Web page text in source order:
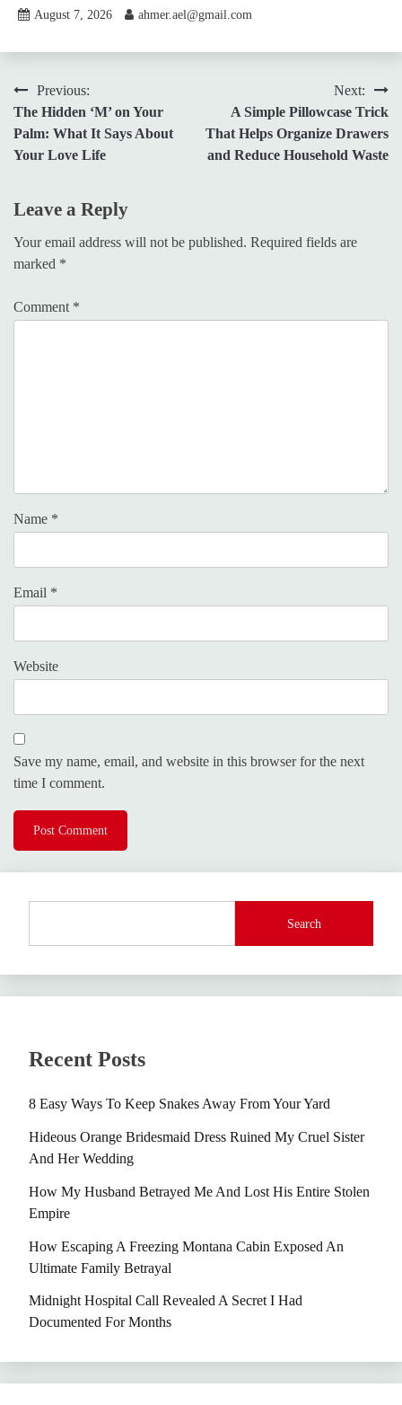
August 7, 2026 ahmer.ael@gmail.com
Post
navigation
Previous:
The Hidden ‘M’ on Your
Palm: What It Says About
Your Love Life
Next:
A Simple Pillowcase Trick
That Helps Organize Drawers
and Reduce Household Waste
Leave a Reply
Your email address will not be published. Required fields are
marked *
Comment *
Name *
Email *
Website
Save my name, email, and website in this browser for the next
time I comment.
Search
Recent Posts
8 Easy Ways To Keep Snakes Away From Your Yard
Hideous Orange Bridesmaid Dress Ruined My Cruel Sister
And Her Wedding
How My Husband Betrayed Me And Lost His Entire Stolen
Empire
How Escaping A Freezing Montana Cabin Exposed An
Ultimate Family Betrayal
Midnight Hospital Call Revealed A Secret I Had
Documented For Months